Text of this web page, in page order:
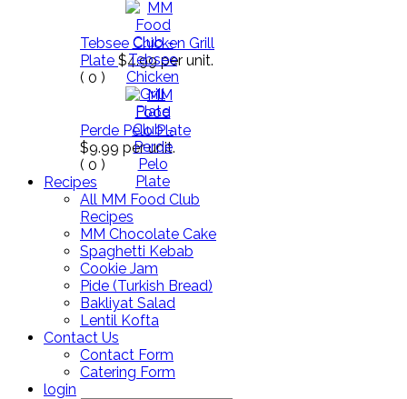
Tebsee Chicken Grill
Plate $4.99 per unit.
( 0 )
Perde Pelo Plate
$9.99 per unit.
( 0 )
Recipes
All MM Food Club
Recipes
MM Chocolate Cake
Spaghetti Kebab
Cookie Jam
Pide (Turkish Bread)
Bakliyat Salad
Lentil Kofta
Contact Us
Contact Form
Catering Form
login